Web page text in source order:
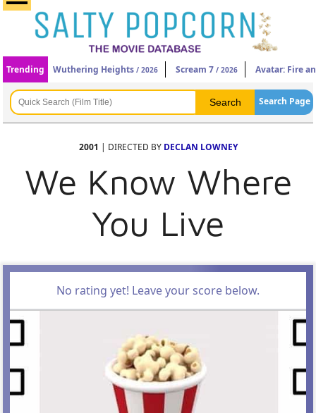
Trending Wuthering Heights / 2026 Scream 7 / 2026 Avatar: Fire
Search Page
2001 | DIRECTED BY DECLAN LOWNEY
We Know Where
You Live
No rating yet! Leave your score below.